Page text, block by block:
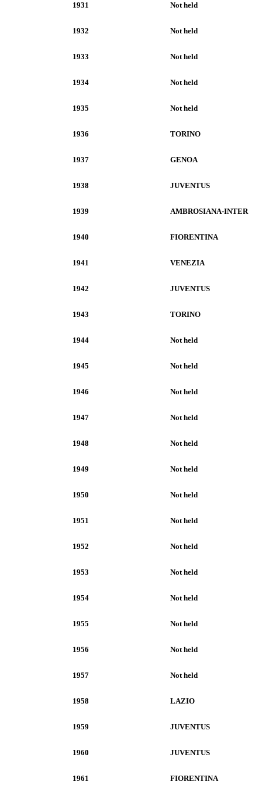
1931 Not held
1932 Not held
1933 Not held
1934 Not held
1935 Not held
1936 TORINO
1937 GENOA
1938 JUVENTUS
1939 AMBROSIANA-INTER
1940 FIORENTINA
1941 VENEZIA
1942 JUVENTUS
1943 TORINO
1944 Not held
1945 Not held
1946 Not held
1947 Not held
1948 Not held
1949 Not held
1950 Not held
1951 Not held
1952 Not held
1953 Not held
1954 Not held
1955 Not held
1956 Not held
1957 Not held
1958 LAZIO
1959 JUVENTUS
1960 JUVENTUS
1961 FIORENTINA